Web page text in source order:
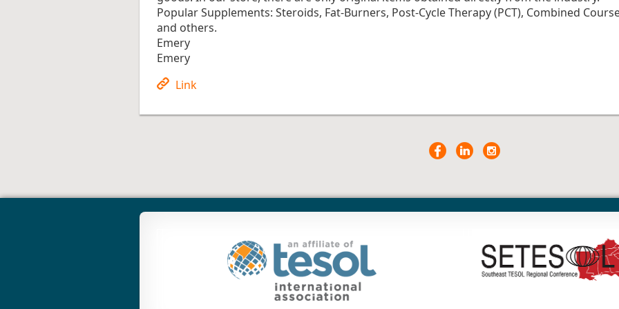
Popular Supplements: Steroids, Fat-Burners, Post-Cycle Therapy (PCT), Combined
and others.
Emery
Emery